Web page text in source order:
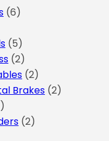
(6)
(5)
(2)
(2)
Brakes (2)
(2)